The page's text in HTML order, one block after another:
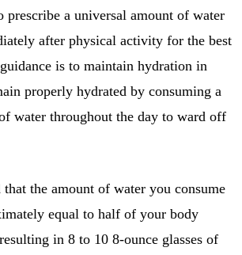
prescribe a universal amount of water
after physical activity for the best
is to maintain hydration in
properly hydrated by consuming a
water throughout the day to ward off
the amount of water you consume
equal to half of your body
in 8 to 10 8-ounce glasses of